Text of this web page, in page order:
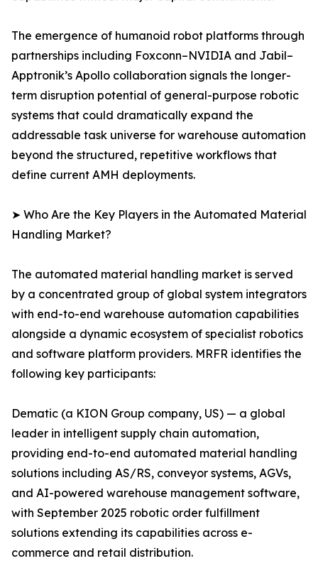
The emergence of humanoid robot platforms through
partnerships including Foxconn–NVIDIA and Jabil–
Apptronik’s Apollo collaboration signals the longer-
term disruption potential of general-purpose robotic
systems that could dramatically expand the
addressable task universe for warehouse automation
beyond the structured, repetitive workflows that
define current AMH deployments.
➤ Who Are the Key Players in the Automated Material
Handling Market?
The automated material handling market is served
by a concentrated group of global system integrators
with end-to-end warehouse automation capabilities
alongside a dynamic ecosystem of specialist robotics
and software platform providers. MRFR identifies the
following key participants:
Dematic (a KION Group company, US) — a global
leader in intelligent supply chain automation,
providing end-to-end automated material handling
solutions including AS/RS, conveyor systems, AGVs,
and AI-powered warehouse management software,
with September 2025 robotic order fulfillment
solutions extending its capabilities across e-
commerce and retail distribution.